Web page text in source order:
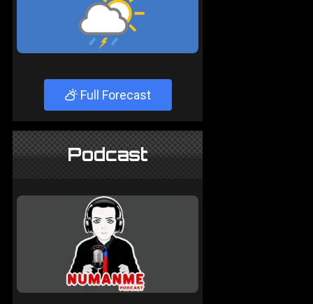
Full Forecast
Podcast